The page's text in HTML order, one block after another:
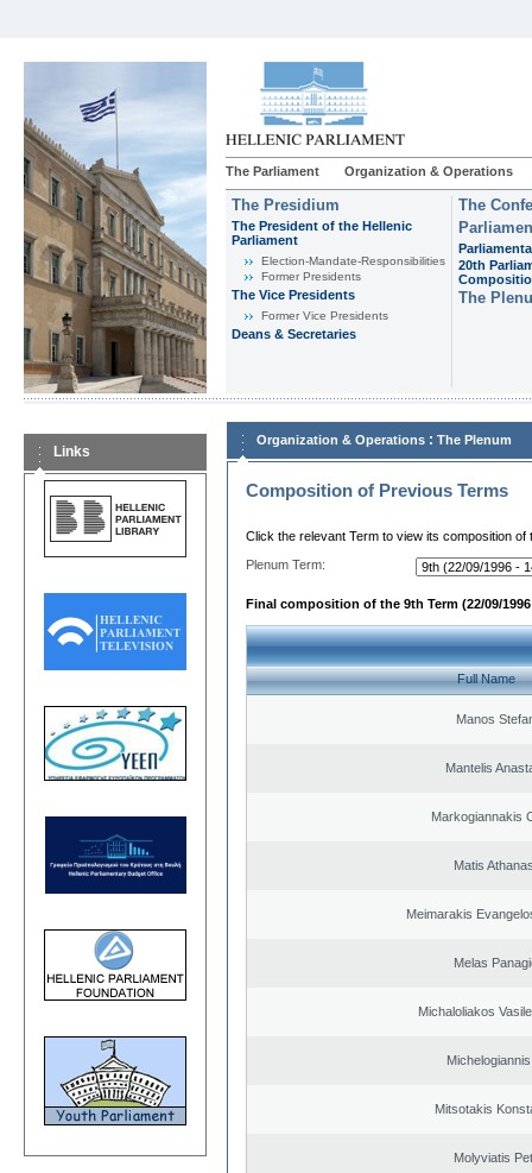
The Parliament Organization & Operations
The Presidium
The President of the Hellenic
Parliament
Εlection-Mandate-Responsibilities
Former Presidents
The Vice Presidents
Former Vice Presidents
Deans & Secretaries
The
20th
The
Links
Organization & Operations : The Plenum
Composition of Previous Terms
Click the relevant Term to view its composition of
Plenum Term:
Final composition of the 9th Term (22/09/1996
Full Name
Manos
Mantelis
Markogiannakis
Matis
Meimarakis
Melas
Michaloliakos
Mitsotakis
Molyviatis